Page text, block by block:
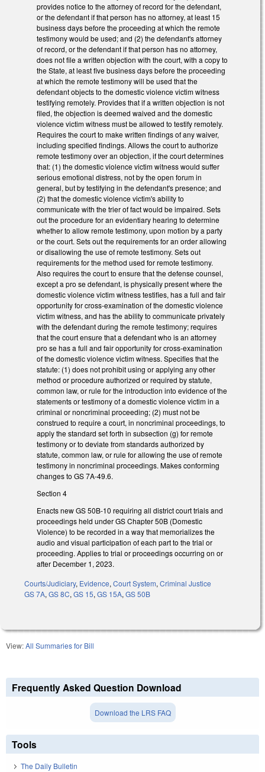
provides notice to the attorney of record for the defendant,
or the defendant if that person has no attorney, at least 15
business days before the proceeding at which the remote
testimony would be used; and (2) the defendant's attorney
of record, or the defendant if that person has no attorney,
does not file a written objection with the court, with a copy to
the State, at least five business days before the proceeding
at which the remote testimony will be used that the
defendant objects to the domestic violence victim witness
testifying remotely. Provides that if a written objection is not
filed, the objection is deemed waived and the domestic
violence victim witness must be allowed to testify remotely.
Requires the court to make written findings of any waiver,
including specified findings. Allows the court to authorize
remote testimony over an objection, if the court determines
that: (1) the domestic violence victim witness would suffer
serious emotional distress, not by the open forum in
general, but by testifying in the defendant's presence; and
(2) that the domestic violence victim's ability to
communicate with the trier of fact would be impaired. Sets
out the procedure for an evidentiary hearing to determine
whether to allow remote testimony, upon motion by a party
or the court. Sets out the requirements for an order allowing
or disallowing the use of remote testimony. Sets out
requirements for the method used for remote testimony.
Also requires the court to ensure that the defense counsel,
except a pro se defendant, is physically present where the
domestic violence victim witness testifies, has a full and fair
opportunity for cross-examination of the domestic violence
victim witness, and has the ability to communicate privately
with the defendant during the remote testimony; requires
that the court ensure that a defendant who is an attorney
pro se has a full and fair opportunity for cross-examination
of the domestic violence victim witness. Specifies that the
statute: (1) does not prohibit using or applying any other
method or procedure authorized or required by statute,
common law, or rule for the introduction into evidence of the
statements or testimony of a domestic violence victim in a
criminal or noncriminal proceeding; (2) must not be
construed to require a court, in noncriminal proceedings, to
apply the standard set forth in subsection (g) for remote
testimony or to deviate from standards authorized by
statute, common law, or rule for allowing the use of remote
testimony in noncriminal proceedings. Makes conforming
changes to GS 7A-49.6.
Section 4
Enacts new GS 50B-10 requiring all district court trials and
proceedings held under GS Chapter 50B (Domestic
Violence) to be recorded in a way that memorializes the
audio and visual participation of each part to the trial or
proceeding. Applies to trial or proceedings occurring on or
after December 1, 2023.
Courts/Judiciary, Evidence, Court System, Criminal Justice
GS 7A, GS 8C, GS 15, GS 15A, GS 50B
View:All Summaries for Bill
Frequently Asked Question Download
Download the LRS FAQ
Tools
The Daily Bulletin